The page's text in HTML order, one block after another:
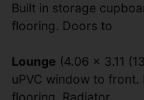
Built in storage
flooring. Doors to
Lounge (4.06 x 3.11
uPVC window to
flooring, Radiator.